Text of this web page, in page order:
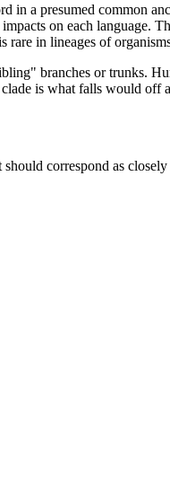
a presumed common
on each language.
rare in lineages of
branches or trunks.
is what falls would
correspond as